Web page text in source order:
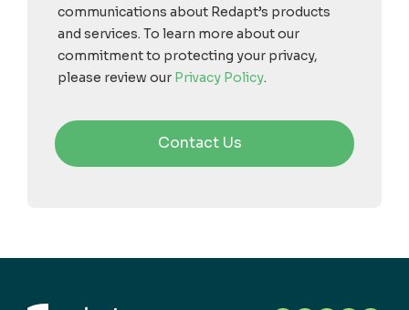
communications about Redapt’s products
and services. To learn more about our
commitment to protecting your privacy,
please review our Privacy Policy.